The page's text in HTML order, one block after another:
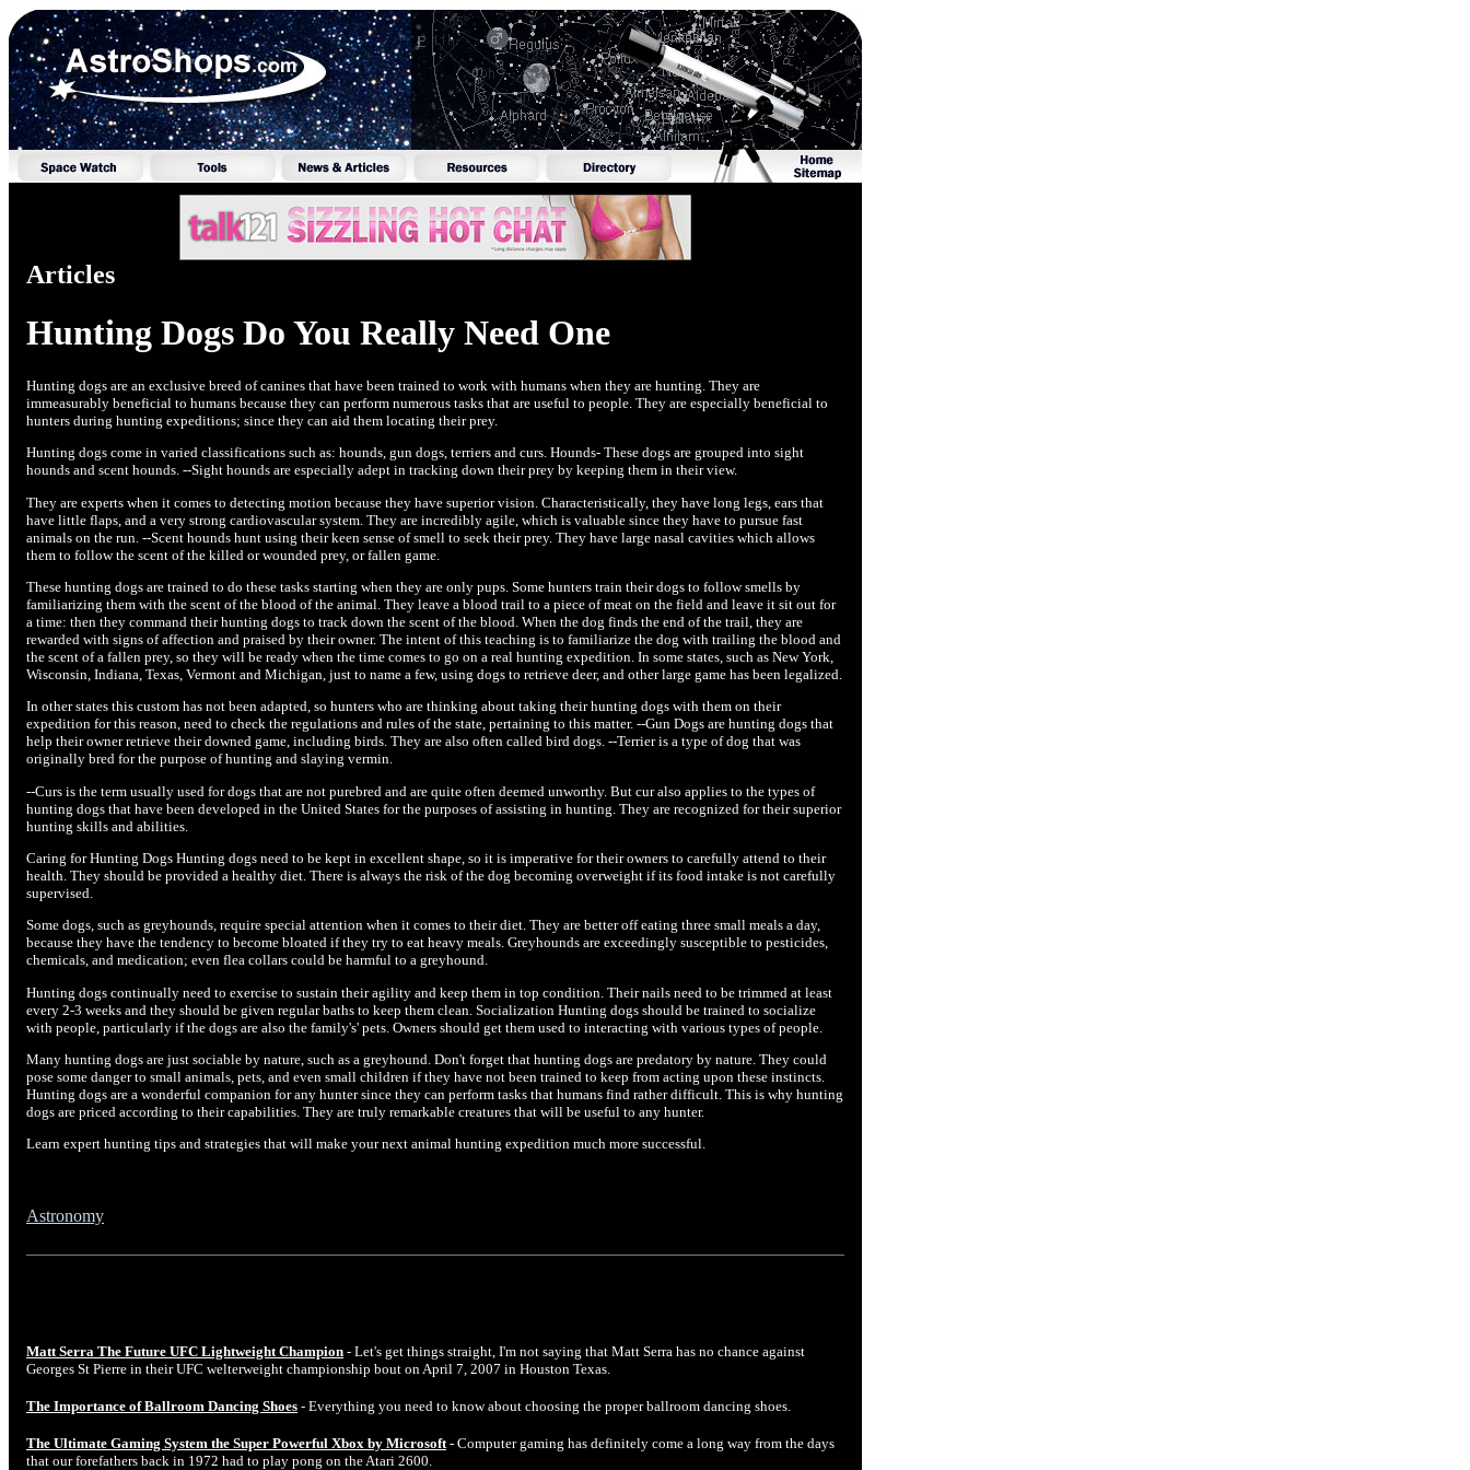
Articles
Hunting Dogs Do You Really Need One
Hunting dogs are an exclusive breed of canines that have been trained to work with humans when they are hunting. They are
immeasurably beneficial to humans because they can perform numerous tasks that are useful to people. They are especially beneficial to
hunters during hunting expeditions; since they can aid them locating their prey.
Hunting dogs come in varied classifications such as: hounds, gun dogs, terriers and curs. Hounds- These dogs are grouped into sight
hounds and scent hounds. --Sight hounds are especially adept in tracking down their prey by keeping them in their view.
They are experts when it comes to detecting motion because they have superior vision. Characteristically, they have long legs, ears that
have little flaps, and a very strong cardiovascular system. They are incredibly agile, which is valuable since they have to pursue fast
animals on the run. --Scent hounds hunt using their keen sense of smell to seek their prey. They have large nasal cavities which allows
them to follow the scent of the killed or wounded prey, or fallen game.
These hunting dogs are trained to do these tasks starting when they are only pups. Some hunters train their dogs to follow smells by
familiarizing them with the scent of the blood of the animal. They leave a blood trail to a piece of meat on the field and leave it sit out for
a time: then they command their hunting dogs to track down the scent of the blood. When the dog finds the end of the trail, they are
rewarded with signs of affection and praised by their owner. The intent of this teaching is to familiarize the dog with trailing the blood and
the scent of a fallen prey, so they will be ready when the time comes to go on a real hunting expedition. In some states, such as New York,
Wisconsin, Indiana, Texas, Vermont and Michigan, just to name a few, using dogs to retrieve deer, and other large game has been legalized.
In other states this custom has not been adapted, so hunters who are thinking about taking their hunting dogs with them on their
expedition for this reason, need to check the regulations and rules of the state, pertaining to this matter. --Gun Dogs are hunting dogs that
help their owner retrieve their downed game, including birds. They are also often called bird dogs. --Terrier is a type of dog that was
originally bred for the purpose of hunting and slaying vermin.
--Curs is the term usually used for dogs that are not purebred and are quite often deemed unworthy. But cur also applies to the types of
hunting dogs that have been developed in the United States for the purposes of assisting in hunting. They are recognized for their superior
hunting skills and abilities.
Caring for Hunting Dogs Hunting dogs need to be kept in excellent shape, so it is imperative for their owners to carefully attend to their
health. They should be provided a healthy diet. There is always the risk of the dog becoming overweight if its food intake is not carefully
supervised.
Some dogs, such as greyhounds, require special attention when it comes to their diet. They are better off eating three small meals a day,
because they have the tendency to become bloated if they try to eat heavy meals. Greyhounds are exceedingly susceptible to pesticides,
chemicals, and medication; even flea collars could be harmful to a greyhound.
Hunting dogs continually need to exercise to sustain their agility and keep them in top condition. Their nails need to be trimmed at least
every 2-3 weeks and they should be given regular baths to keep them clean. Socialization Hunting dogs should be trained to socialize
with people, particularly if the dogs are also the family's' pets. Owners should get them used to interacting with various types of people.
Many hunting dogs are just sociable by nature, such as a greyhound. Don't forget that hunting dogs are predatory by nature. They could
pose some danger to small animals, pets, and even small children if they have not been trained to keep from acting upon these instincts.
Hunting dogs are a wonderful companion for any hunter since they can perform tasks that humans find rather difficult. This is why hunting
dogs are priced according to their capabilities. They are truly remarkable creatures that will be useful to any hunter.
Learn expert hunting tips and strategies that will make your next animal hunting expedition much more successful.
Astronomy
Matt Serra The Future UFC Lightweight Champion - Let's get things straight, I'm not saying that Matt Serra has no chance against
Georges St Pierre in their UFC welterweight championship bout on April 7, 2007 in Houston Texas.
The Importance of Ballroom Dancing Shoes - Everything you need to know about choosing the proper ballroom dancing shoes.
The Ultimate Gaming System the Super Powerful Xbox by Microsoft- Computer gaming has definitely come a long way from the days
that our forefathers back in 1972 had to play pong on the Atari 2600.